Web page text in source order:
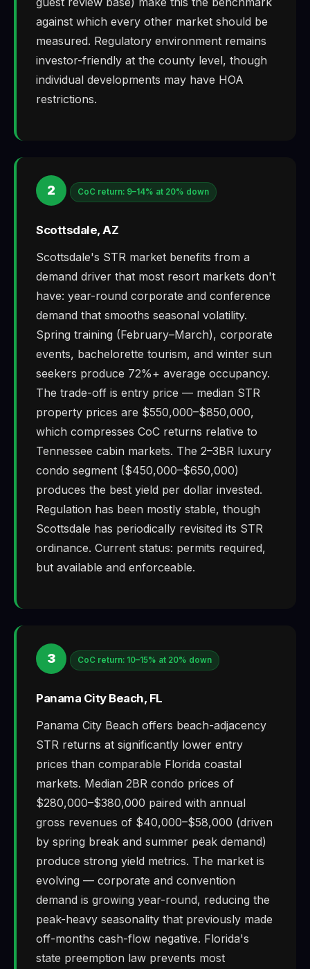
against which every other market should be
measured. Regulatory environment remains
investor-friendly at the county level, though
individual developments may have HOA
restrictions.
2 CoC return: 9–14% at 20% down
Scottsdale, AZ
Scottsdale's STR market benefits from a
demand driver that most resort markets don't
have: year-round corporate and conference
demand that smooths seasonal volatility.
Spring training (February–March), corporate
events, bachelorette tourism, and winter sun
seekers produce 72%+ average occupancy.
The trade-off is entry price — median STR
property prices are $550,000–$850,000,
which compresses CoC returns relative to
Tennessee cabin markets. The 2–3BR luxury
condo segment ($450,000–$650,000)
produces the best yield per dollar invested.
Regulation has been mostly stable, though
Scottsdale has periodically revisited its STR
ordinance. Current status: permits required,
but available and enforceable.
3 CoC return: 10–15% at 20% down
Panama City Beach, FL
Panama City Beach offers beach-adjacency
STR returns at significantly lower entry
prices than comparable Florida coastal
markets. Median 2BR condo prices of
$280,000–$380,000 paired with annual
gross revenues of $40,000–$58,000 (driven
by spring break and summer peak demand)
produce strong yield metrics. The market is
evolving — corporate and convention
demand is growing year-round, reducing the
peak-heavy seasonality that previously made
off-months cash-flow negative. Florida's
state preemption law prevents most